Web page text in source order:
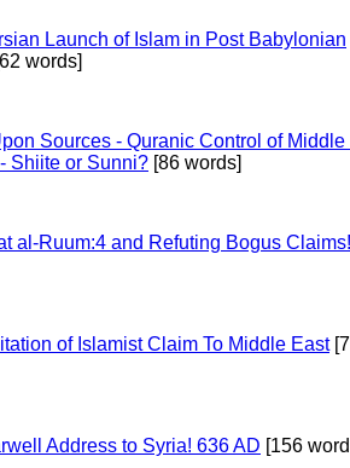
Launch of Islam in Post Babylonian
words]
Sources - Quranic Control of Middle
Shiite or Sunni? [86 words]
al-Ruum:4 and Refuting Bogus Claims!
of Islamist Claim To Middle East
Address to Syria! 636 AD [156